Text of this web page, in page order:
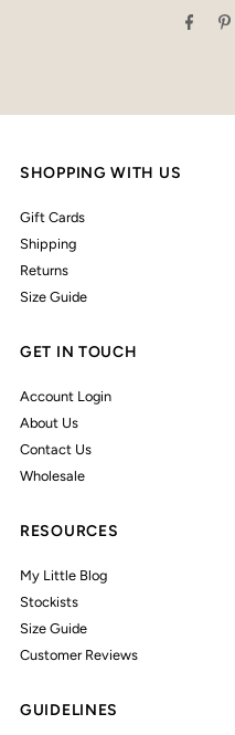
SHOPPING WITH US
Gift Cards
Shipping
Returns
Size Guide
GET IN TOUCH
Account Login
About Us
Contact Us
Wholesale
RESOURCES
My Little Blog
Stockists
Size Guide
Customer Reviews
GUIDELINES